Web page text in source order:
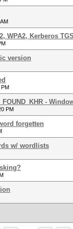
WPA2, Kerberos
version
-
PM
forgetten
w/ wordlists